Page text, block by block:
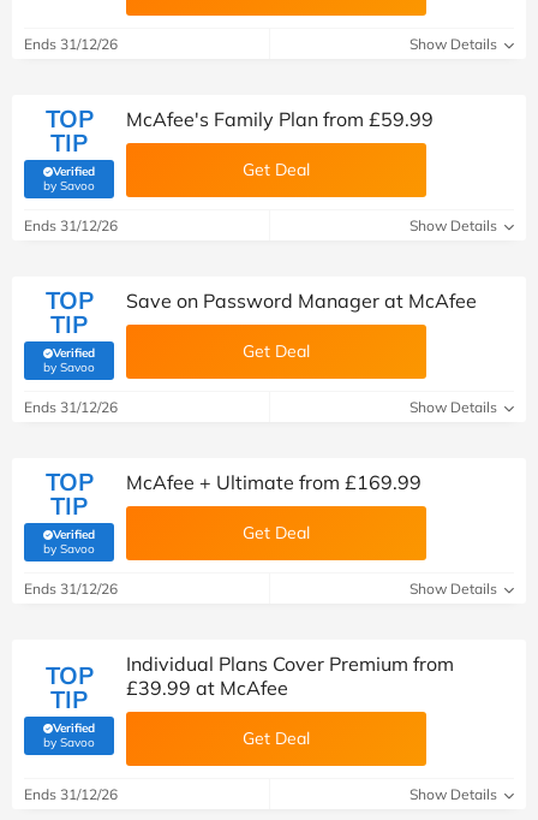
Ends 31/12/26 Show Details
TOP
TIP
Verified
by Savoo(verified by Savoo deals team)
McAfee's Family Plan from £59.99
Get Deal
Ends 31/12/26 Show Details
TOP
TIP
Verified
by Savoo(verified by Savoo deals team)
Save on Password Manager at McAfee
Get Deal
Ends 31/12/26 Show Details
TOP
TIP
Verified
by Savoo(verified by Savoo deals team)
McAfee + Ultimate from £169.99
Get Deal
Ends 31/12/26 Show Details
TOP
TIP
Verified
by Savoo(verified by Savoo deals team)
Individual Plans Cover Premium from
£39.99 at McAfee
Get Deal
Ends 31/12/26 Show Details